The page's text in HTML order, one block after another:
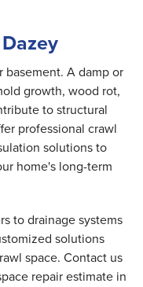
basement. A damp or
growth, wood rot,
to structural
professional crawl
solutions to
home's long-term
to drainage systems
solutions
space. Contact us
repair estimate in